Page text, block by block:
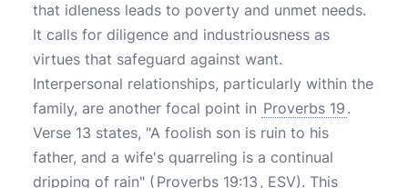
that idleness leads to poverty and unmet needs.
It calls for diligence and industriousness as
virtues that safeguard against want.
Interpersonal relationships, particularly within the
family, are another focal point in Proverbs 19 .
Verse 13 states, "A foolish son is ruin to his
father, and a wife's quarreling is a continual
dripping of rain" ( Proverbs 19:13 , ESV). This